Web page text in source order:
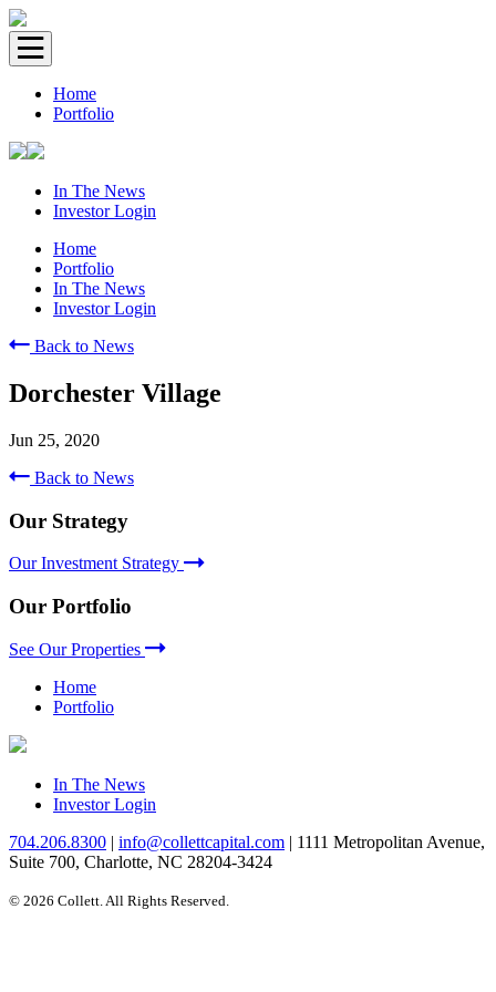
Home
Portfolio
In The News
Investor Login
Home
Portfolio
In The News
Investor Login
Back to News
Dorchester Village
Jun 25, 2020
Back to News
Our Strategy
Our Investment Strategy
Our Portfolio
See Our Properties
Home
Portfolio
In The News
Investor Login
704.206.8300 | info@collettcapital.com | 1111 Metropolitan Avenue,
Suite 700, Charlotte, NC 28204-3424
© 2026 Collett. All Rights Reserved.